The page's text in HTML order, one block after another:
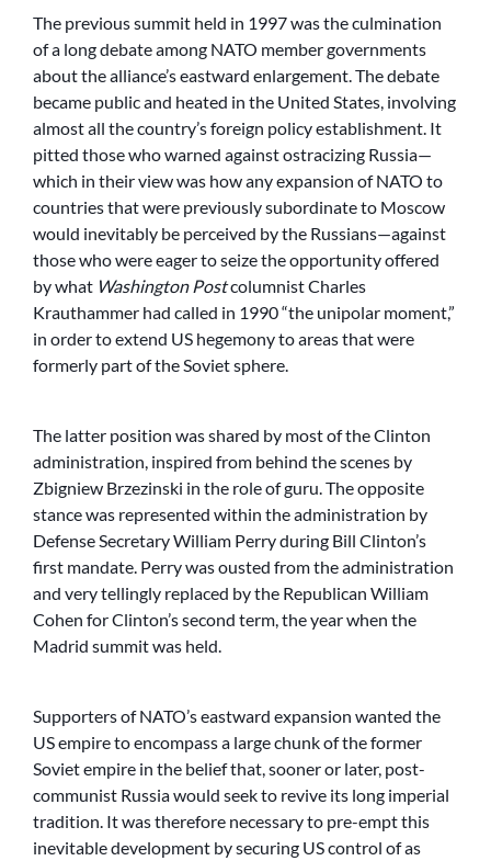
The previous summit held in 1997 was the culmination
of a long debate among NATO member governments
about the alliance’s eastward enlargement. The debate
became public and heated in the United States, involving
almost all the country’s foreign policy establishment. It
pitted those who warned against ostracizing Russia—
which in their view was how any expansion of NATO to
countries that were previously subordinate to Moscow
would inevitably be perceived by the Russians—against
those who were eager to seize the opportunity offered
by what Washington Postcolumnist Charles
Krauthammer had called in 1990 “the unipolar moment,”
in order to extend US hegemony to areas that were
formerly part of the Soviet sphere.
The latter position was shared by most of the Clinton
administration, inspired from behind the scenes by
Zbigniew Brzezinski in the role of guru. The opposite
stance was represented within the administration by
Defense Secretary William Perry during Bill Clinton’s
first mandate. Perry was ousted from the administration
and very tellingly replaced by the Republican William
Cohen for Clinton’s second term, the year when the
Madrid summit was held.
Supporters of NATO’s eastward expansion wanted the
US empire to encompass a large chunk of the former
Soviet empire in the belief that, sooner or later, post-
communist Russia would seek to revive its long imperial
tradition. It was therefore necessary to pre-empt this
inevitable development by securing US control of as